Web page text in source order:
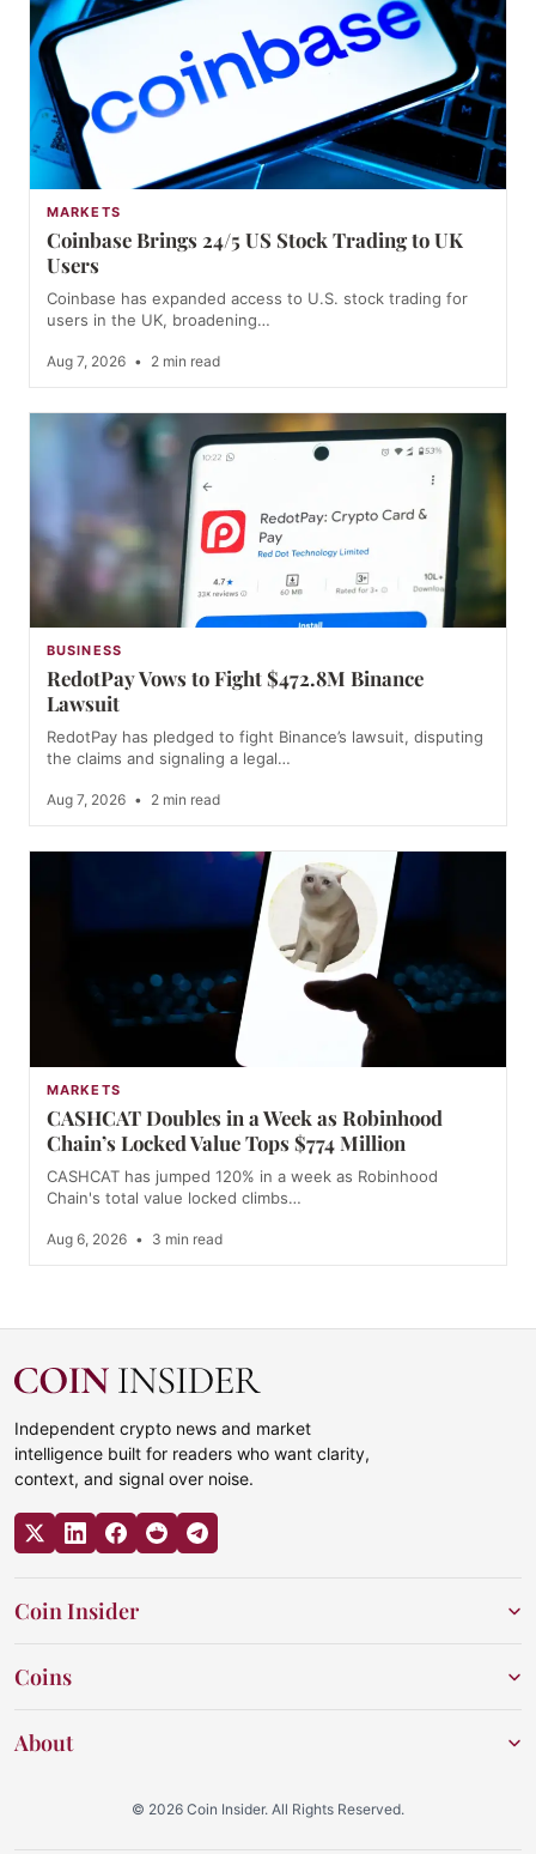
MARKETS
Coinbase Brings 24/5 US Stock Trading to UK
Users
Coinbase has expanded access to U.S. stock trading for
users in the UK, broadening…
Aug 7, 2026 • 2 min read
BUSINESS
RedotPay Vows to Fight $472.8M Binance
Lawsuit
RedotPay has pledged to fight Binance’s lawsuit, disputing
the claims and signaling a legal…
Aug 7, 2026 • 2 min read
MARKETS
CASHCAT Doubles in a Week as Robinhood
Chain’s Locked Value Tops $774 Million
CASHCAT has jumped 120% in a week as Robinhood
Chain's total value locked climbs…
Aug 6, 2026 • 3 min read
Independent crypto news and market
intelligence built for readers who want clarity,
context, and signal over noise.
Coin Insider
Coins
About
© 2026 Coin Insider. All Rights Reserved.